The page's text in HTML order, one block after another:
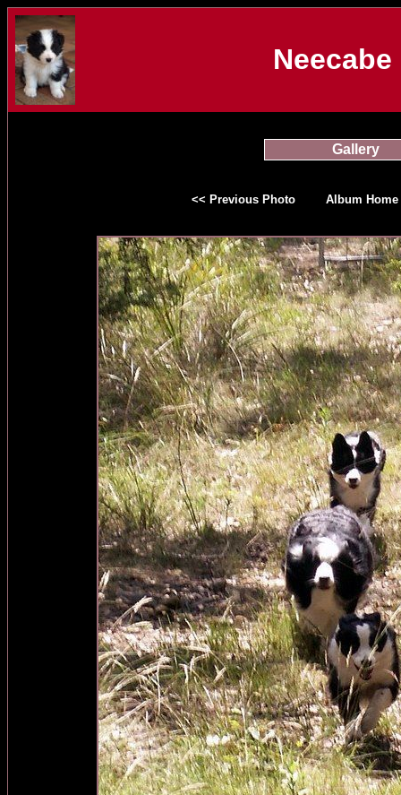
Gallery
<< Previous Photo Album Home